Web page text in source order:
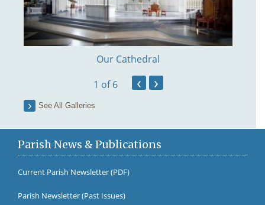
Our Cathedral
1 of 6 ‹ ›
See All Galleries
Parish News & Publications
Current Parish Newsletter (PDF)
Parish Newsletter (Past Issues)